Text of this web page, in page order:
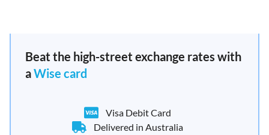
Beat the high-street exchange rates with
aWise card
Visa Debit Card
Delivered in Australia